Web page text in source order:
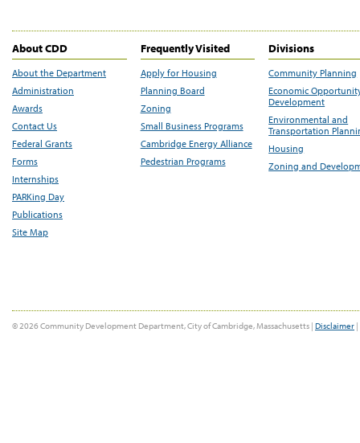
About CDD
About the Department
Administration
Awards
Contact Us
Federal Grants
Forms
Internships
PARKing Day
Publications
Site Map
Frequently Visited
Apply for Housing
Planning Board
Zoning
Small Business Programs
Cambridge Energy Alliance
Pedestrian Programs
Divisions
Community Planning
Economic
Development
Environmental and
Transportation
Housing
Zoning and
© 2026 Community Development Department, City of Cambridge, Massachusetts | Disclaimer |